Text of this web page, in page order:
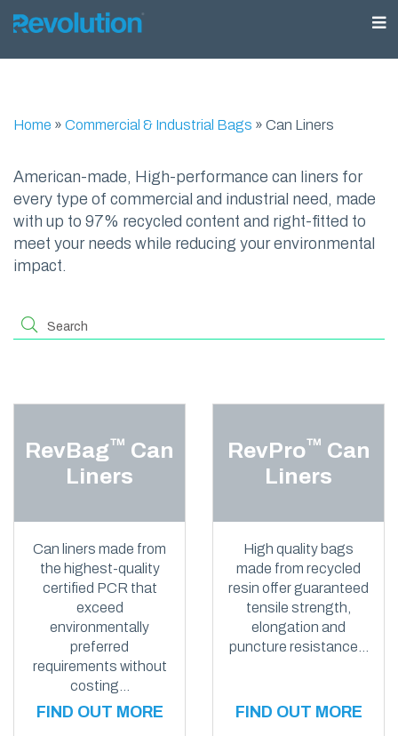
Home » Commercial & Industrial Bags » Can Liners
American-made, High-performance can liners for
every type of commercial and industrial need, made
with up to 97% recycled content and right-fitted to
meet your needs while reducing your environmental
impact.
RevBag™ Can
Liners
Can liners made from
the highest-quality
certified PCR that
exceed
environmentally
preferred
requirements without
costing…
FIND OUT MORE
RevPro™ Can
Liners
High quality bags
made from recycled
resin offer guaranteed
tensile strength,
elongation and
puncture resistance…
FIND OUT MORE